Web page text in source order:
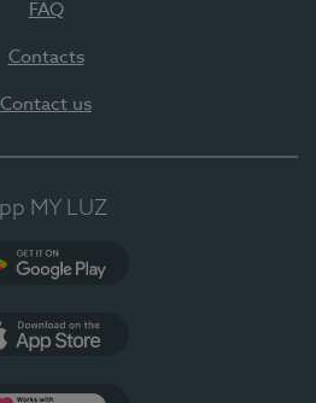
FAQ
Contacts
Contact us
MY LUZ